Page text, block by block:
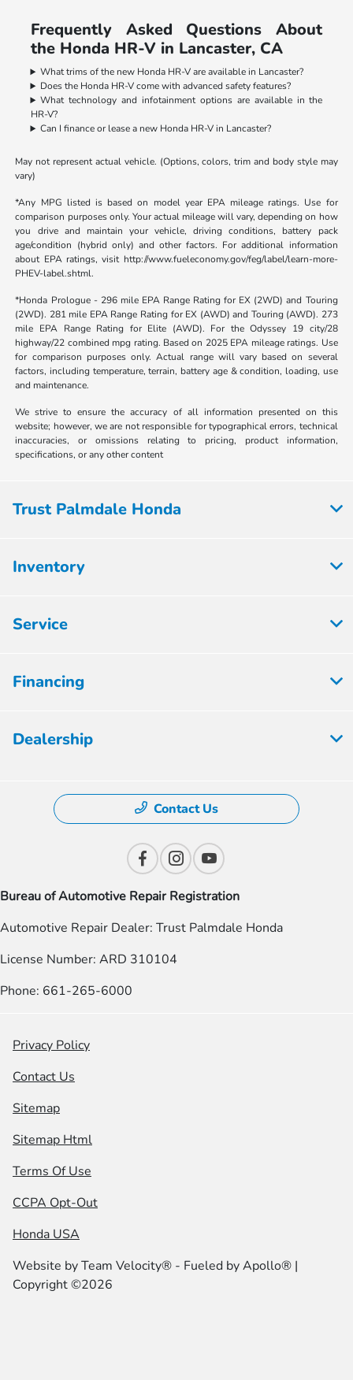
Frequently Asked Questions About
the Honda HR-V in Lancaster, CA
What trims of the new Honda HR-V are available in Lancaster?
Does the Honda HR-V come with advanced safety features?
What technology and infotainment options are available in the
HR-V?
Can I finance or lease a new Honda HR-V in Lancaster?
May not represent actual vehicle. (Options, colors, trim and body style may
vary)
*Any MPG listed is based on model year EPA mileage ratings. Use for
comparison purposes only. Your actual mileage will vary, depending on how
you drive and maintain your vehicle, driving conditions, battery pack
age/condition (hybrid only) and other factors. For additional information
about EPA ratings, visit http://www.fueleconomy.gov/feg/label/learn-more-
PHEV-label.shtml.
*Honda Prologue - 296 mile EPA Range Rating for EX (2WD) and Touring
(2WD). 281 mile EPA Range Rating for EX (AWD) and Touring (AWD). 273
mile EPA Range Rating for Elite (AWD). For the Odyssey 19 city/28
highway/22 combined mpg rating. Based on 2025 EPA mileage ratings. Use
for comparison purposes only. Actual range will vary based on several
factors, including temperature, terrain, battery age & condition, loading, use
and maintenance.
We strive to ensure the accuracy of all information presented on this
website; however, we are not responsible for typographical errors, technical
inaccuracies, or omissions relating to pricing, product information,
specifications, or any other content
Trust Palmdale Honda
Inventory
Service
Financing
Dealership
Contact Us
Bureau of Automotive Repair Registration
Automotive Repair Dealer: Trust Palmdale Honda
License Number: ARD 310104
Phone: 661-265-6000
Privacy Policy
Contact Us
Sitemap
Sitemap Html
Terms Of Use
CCPA Opt-Out
Honda USA
Website byTeam Velocity® - Fueled by Apollo® |
Copyright ©2026